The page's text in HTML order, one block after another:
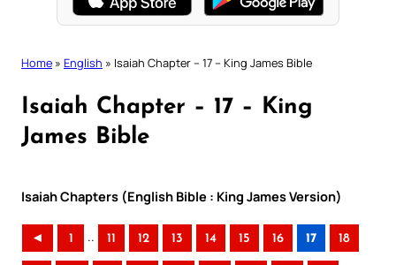
Home » English » Isaiah Chapter – 17 – King James Bible
Isaiah Chapter – 17 – King
James Bible
Isaiah Chapters (English Bible : King James Version)
◄ 1 .. 11 12 13 14 15 16 17 18